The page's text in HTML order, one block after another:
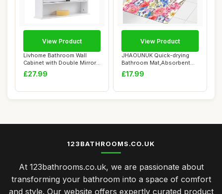
Livhome Bathroom Wall
Cabinet with Double Mirror
Doors, Wall...
£27.99
View Product
JHAOUNUK Quick-drying
Bathroom Mat,Absorbent
Floor Mat for H...
£17.99
View Product
123BATHROOMS.CO.UK
At 123bathrooms.co.uk, we are passionate about
transforming your bathroom into a space of comfort
and style. Our website offers expertly curated product